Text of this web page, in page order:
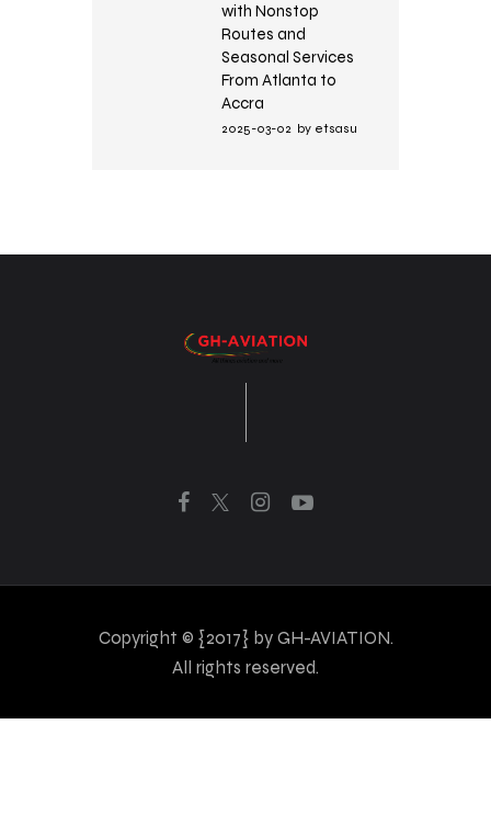
with Nonstop
Routes and
Seasonal Services
From Atlanta to
Accra
2025-03-02 by etsasu
Copyright © {2017} by GH-AVIATION.
All rights reserved.